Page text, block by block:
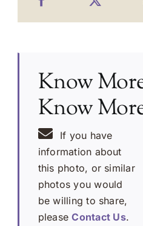
Know
Know
If you have
information about
this photo, or similar
photos you would
be willing to share,
pleaseContact Us.